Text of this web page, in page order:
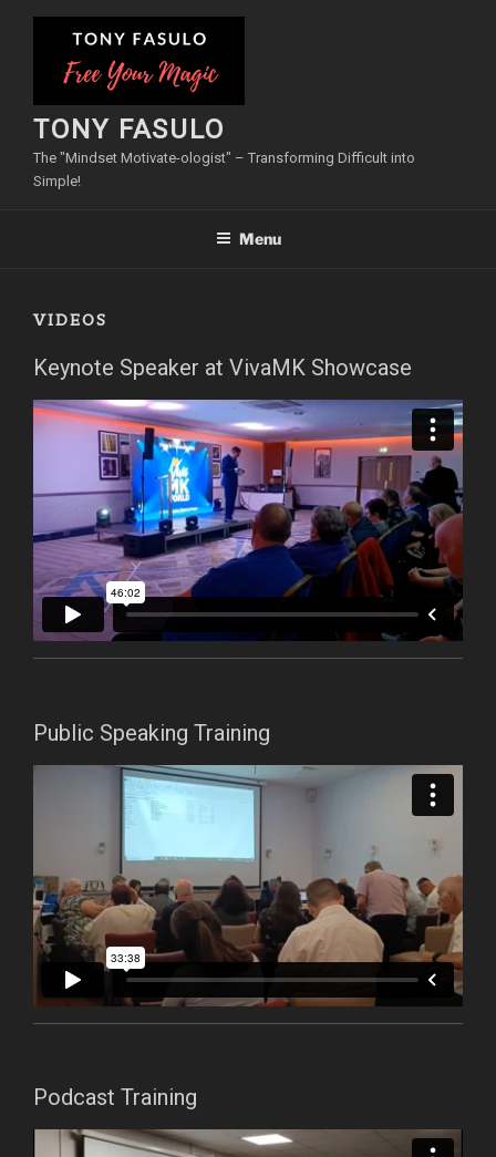
TONY FASULO
The "Mindset Motivate-ologist" – Transforming Difficult into
Simple!
Menu
VIDEOS
Keynote Speaker at VivaMK Showcase
Public Speaking Training
Podcast Training